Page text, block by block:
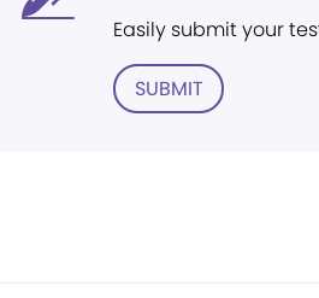
Easily submit your
SUBMIT